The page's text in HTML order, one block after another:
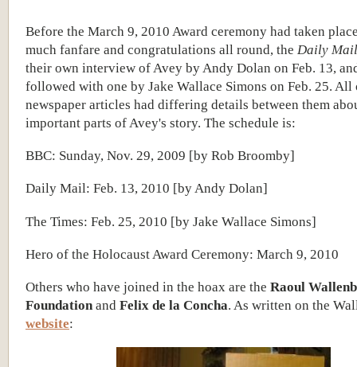
Before the March 9, 2010 Award ceremony had taken
much fanfare and congratulations all round, the Daily Mail
their own interview of Avey by Andy Dolan on Feb. 13,
followed with one by Jake Wallace Simons on Feb. 25. All
newspaper articles had differing details between them
important parts of Avey's story. The schedule is:
BBC: Sunday, Nov. 29, 2009 [by Rob Broomby]
Daily Mail: Feb. 13, 2010 [by Andy Dolan]
The Times: Feb. 25, 2010 [by Jake Wallace Simons]
Hero of the Holocaust Award Ceremony: March 9, 2010
Others who have joined in the hoax are the Raoul
Foundationand Felix de la Concha. As written on the
website: